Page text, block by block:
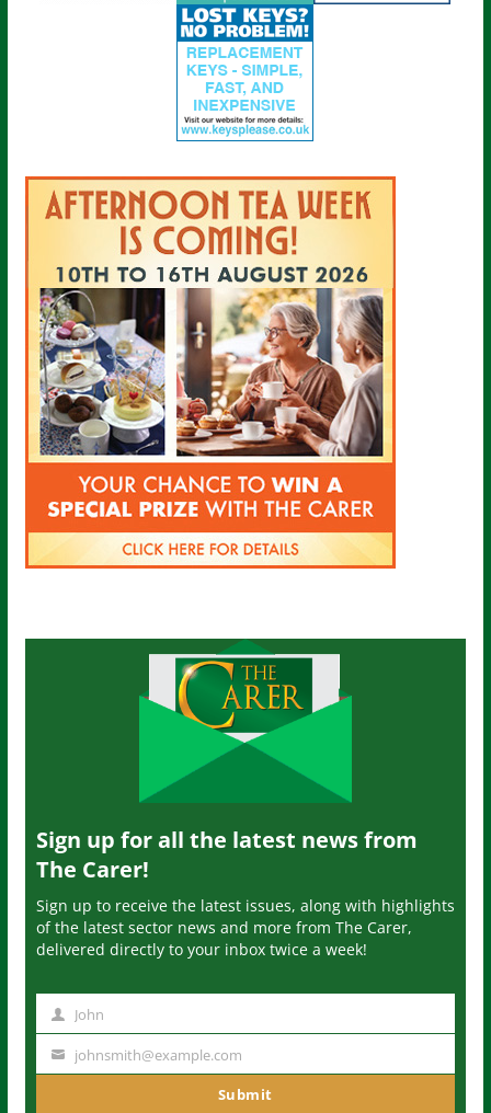
Sign up for all the latest news from
The Carer!
Sign up to receive the latest issues, along with highlights
of the latest sector news and more from The Carer,
delivered directly to your inbox twice a week!
m
John
johnsmith@example.com
Submit